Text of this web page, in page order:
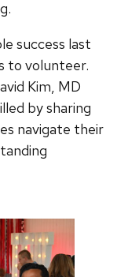
success last
to volunteer.
Kim, MD
by sharing
navigate their